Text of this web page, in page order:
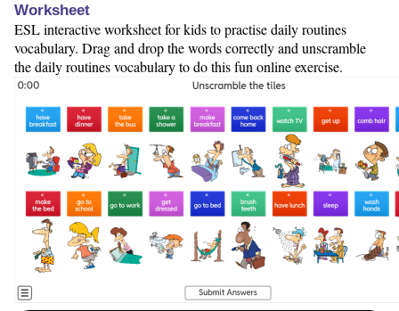
Worksheet
ESL interactive worksheet for kids to practise daily routines
vocabulary. Drag and drop the words correctly and unscramble
the daily routines vocabulary to do this fun online exercise.